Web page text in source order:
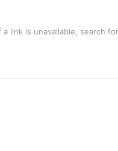
link is unavailable, search